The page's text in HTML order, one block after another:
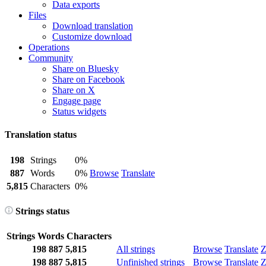
Data exports
Files
Download translation
Customize download
Operations
Community
Share on Bluesky
Share on Facebook
Share on X
Engage page
Status widgets
Translation status
198 Strings
0%
Browse Translate
887 Words
0%
5,815 Characters 0%
Strings status
Strings Words Characters
198 887 5,815 All strings Browse Translate
198 887 5,815 Unfinished strings Browse Translate